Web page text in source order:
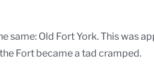
same: Old Fort York. This was
Fort became a tad cramped.